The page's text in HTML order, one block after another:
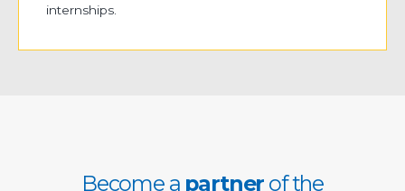
internships.
Become a partner of the